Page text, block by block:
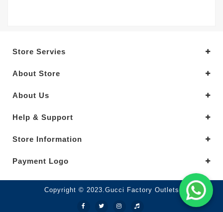
Store Servies
About Store
About Us
Help & Support
Store Information
Payment Logo
Copyright © 2023.Gucci Factory Outlets